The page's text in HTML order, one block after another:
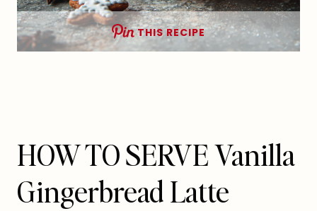
THIS RECIPE
HOW TO SERVE Vanilla
Gingerbread Latte